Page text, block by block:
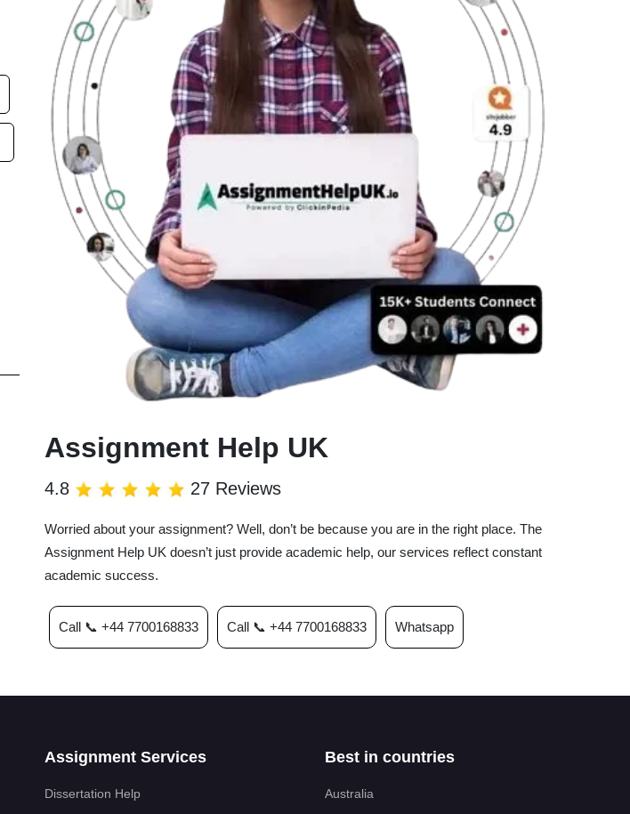
Assignment Help UK
4.8 27 Reviews
Worried about your assignment? Well, don’t be because you are in the right place. The
Assignment Help UK doesn’t just provide academic help, our services reflect constant
academic success.
Call 📞 +44 7700168833 Call 📞 +44 7700168833 Whatsapp
Assignment Services
Dissertation Help
Best in countries
Australia